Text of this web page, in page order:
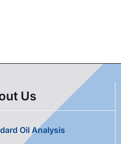
Us
Oil Analysis